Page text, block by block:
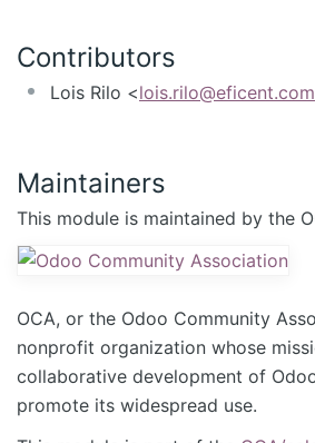
Contributors
Lois Rilo <lois.rilo@eficent.com
Maintainers
This module is maintained by the
OCA, or the Odoo Community
nonprofit organization whose
collaborative development of
promote its widespread use.